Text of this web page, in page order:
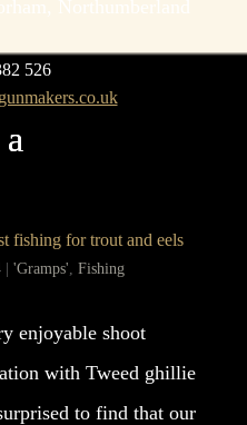
526
fishing for trout and eels
| 'Gramps', Fishing
enjoyable shoot
with Tweed ghillie
to find that our